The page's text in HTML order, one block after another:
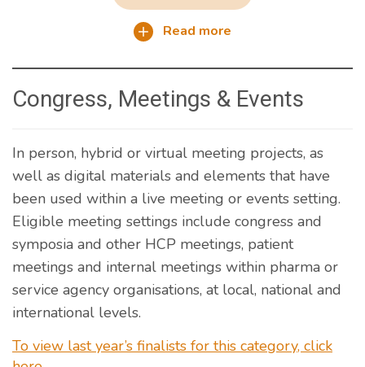
Read more
Congress, Meetings & Events
In person, hybrid or virtual meeting projects, as
well as digital materials and elements that have
been used within a live meeting or events setting.
Eligible meeting settings include congress and
symposia and other HCP meetings, patient
meetings and internal meetings within pharma or
service agency organisations, at local, national and
international levels.
To view last year’s finalists for this category, click